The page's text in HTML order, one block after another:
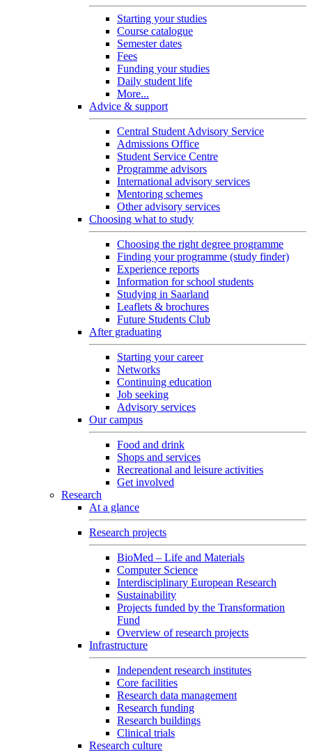
Starting your studies
Course catalogue
Semester dates
Fees
Funding your studies
Daily student life
More...
Advice & support
Central Student Advisory Service
Admissions Office
Student Service Centre
Programme advisors
International advisory services
Mentoring schemes
Other advisory services
Choosing what to study
Choosing the right degree programme
Finding your programme (study finder)
Experience reports
Information for school students
Studying in Saarland
Leaflets & brochures
Future Students Club
After graduating
Starting your career
Networks
Continuing education
Job seeking
Advisory services
Our campus
Food and drink
Shops and services
Recreational and leisure activities
Get involved
Research
At a glance
Research projects
BioMed – Life and Materials
Computer Science
Interdisciplinary European Research
Sustainability
Projects funded by the Transformation
Fund
Overview of research projects
Infrastructure
Independent research institutes
Core facilities
Research data management
Research funding
Research buildings
Clinical trials
Research culture